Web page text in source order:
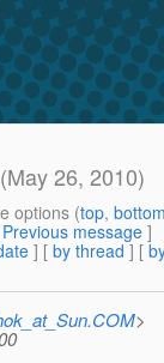
26, 2010)
options (top,
Previous message ]
] [ by thread ] [
>